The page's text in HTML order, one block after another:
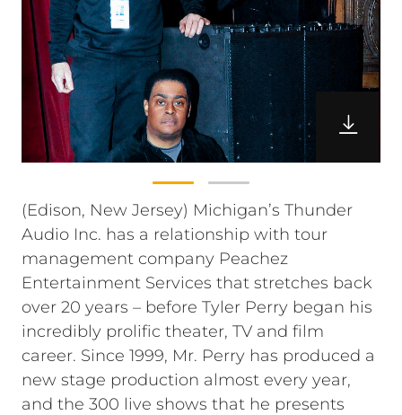
(Edison, New Jersey) Michigan’s Thunder
Audio Inc. has a relationship with tour
management company Peachez
Entertainment Services that stretches back
over 20 years – before Tyler Perry began his
incredibly prolific theater, TV and film
career. Since 1999, Mr. Perry has produced a
new stage production almost every year,
and the 300 live shows that he presents